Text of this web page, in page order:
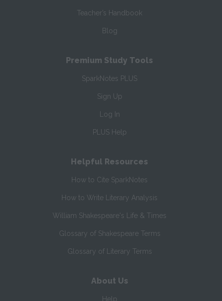
Teacher’s Handbook
Blog
Premium Study Tools
SparkNotes PLUS
Sign Up
Log In
PLUS Help
Helpful Resources
How to Cite SparkNotes
How to Write Literary Analysis
William Shakespeare's Life & Times
Glossary of Shakespeare Terms
Glossary of Literary Terms
About Us
Help